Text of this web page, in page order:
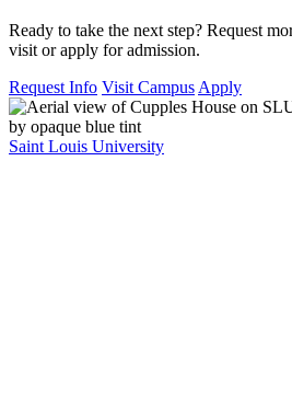
Ready to take the next step? Request
visit or apply for admission.
Request Info Visit Campus Apply
Saint Louis University